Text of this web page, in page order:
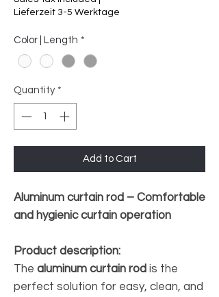
Lieferzeit 3-5 Werktage
Color | Length *
Quantity *
Add to Cart
Aluminum curtain rod – Comfortable
and hygienic curtain operation
Product description:
The aluminum curtain rod is the
perfect solution for easy, clean, and